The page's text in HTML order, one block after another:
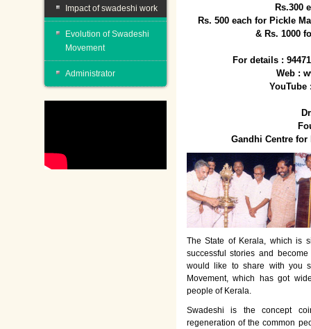
Rs.300
Rs. 500 each for Pickle
& Rs. 1000
For details :
Web :
YouTube
Gandhi Centre for
The State of Kerala, which is
successful stories and
would like to share with you
Movement, which has got
people of Kerala.
Swadeshi is the concept
regeneration of the common
Impact of swadeshi work
Evolution of Swadeshi
Movement
Administrator